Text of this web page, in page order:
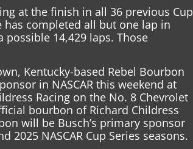
at the finish in all 36 previous Cup
has completed all but one lap in
14,429 laps. Those
Kentucky-based Rebel Bourbon
in NASCAR this weekend at
Racing on the No. 8 Chevrolet
bourbon of Richard Childress
will be Busch’s primary sponsor
NASCAR Cup Series seasons.